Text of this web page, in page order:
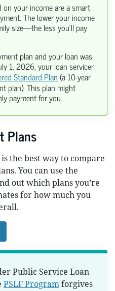
on your income are a smart
The lower your income
size—the less you’ll pay
plan and your loan was
1, 2026, your loan servicer
Standard Plan(a 10-year
plan). This plan might
payment for you.
Plans
the best way to compare
You can use the
out which plans you’re
for how much you
Public Service Loan
PSLF Programforgives